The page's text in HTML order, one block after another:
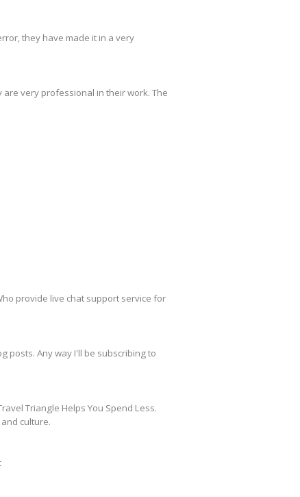
they have made it in a very
very professional in their work. The
provide live chat support service for
posts. Any way I'll be subscribing to
Triangle Helps You Spend Less.
culture.